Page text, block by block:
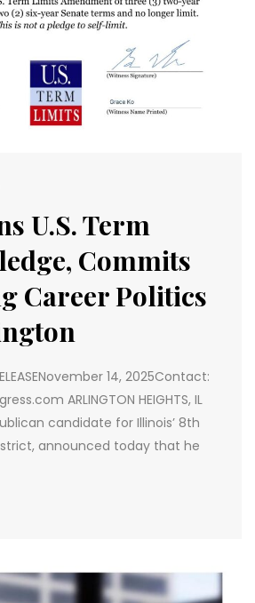
U.S. Term
Commits
Career Politics
14, 2025Contact:
ARLINGTON HEIGHTS, IL
candidate for Illinois’ 8th
announced today that he